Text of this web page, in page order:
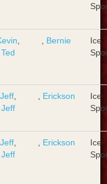
Ted
Bernie
Ice
Jeff,
Jeff
Erickson
Ice
Jeff,
Jeff
Erickson
Ice